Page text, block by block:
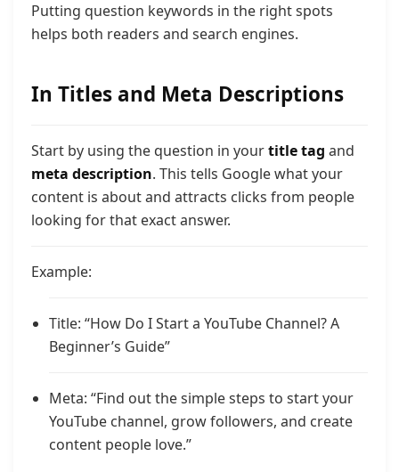
Putting question keywords in the right spots
helps both readers and search engines.
In Titles and Meta Descriptions
Start by using the question in yourtitle tag and
meta description. This tells Google what your
content is about and attracts clicks from people
looking for that exact answer.
Example:
Title: “How Do I Start a YouTube Channel? A
Beginner’s Guide”
Meta: “Find out the simple steps to start your
YouTube channel, grow followers, and create
content people love.”